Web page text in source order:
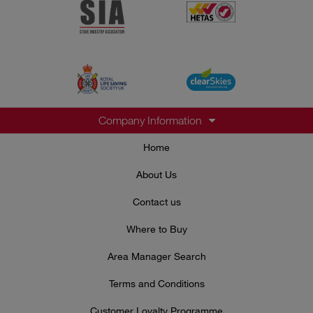
Company Information
Home
About Us
Contact us
Where to Buy
Area Manager Search
Terms and Conditions
Customer Loyalty Programme